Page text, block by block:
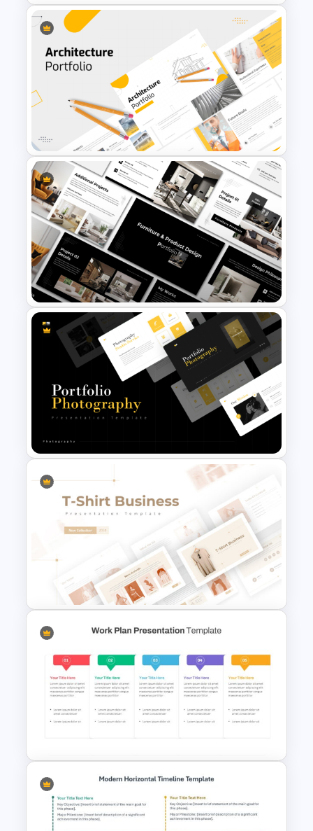
Company financial table
Thank you slide
Download and customize our portfolio
presentation template for your business
Modern Company Portfolio
Presentation PowerPoint
Templates
Modern Architecture Portfolio
Presentation Templates
Furniture And Product
Portfolio Photography
Presentation Templates
T-Shirt Business Powerpoint